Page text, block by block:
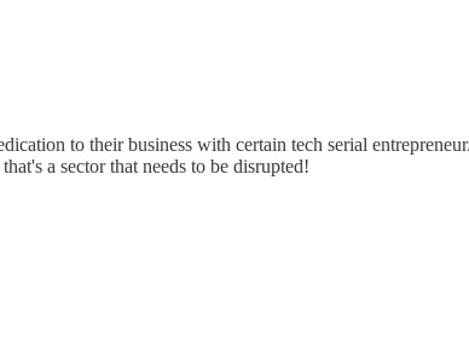
to their business with certain tech serial
a sector that needs to be disrupted!